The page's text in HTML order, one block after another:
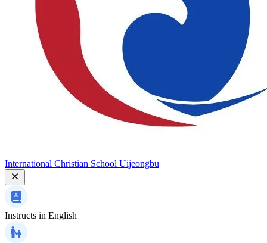
International Christian School Uijeongbu
Instructs in English